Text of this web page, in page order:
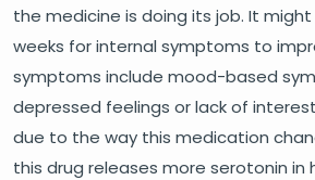
the medicine is doing its job. It
weeks for internal symptoms to
symptoms include mood-based
depressed feelings or lack of
due to the way this medication
this drug releases more serotonin in